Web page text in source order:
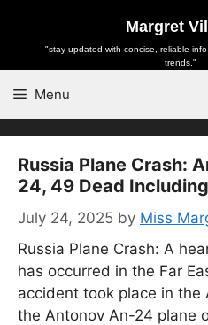
content
Margret
"stay updated with concise, reliable
trends."
Menu
Russia Plane Crash:
24, 49 Dead
July 24, 2025 by Miss
Russia Plane Crash: A
has occurred in the Far
accident took place in the
the Antonov An-24 plane